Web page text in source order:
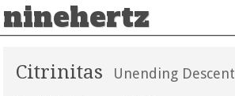
ninehertz
Citrinitas Unending Descent